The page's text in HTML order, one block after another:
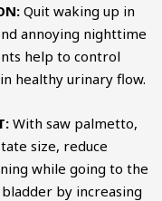
Quit waking up in
annoying nighttime
help to control
healthy urinary flow.
With saw palmetto,
size, reduce
while going to the
by increasing